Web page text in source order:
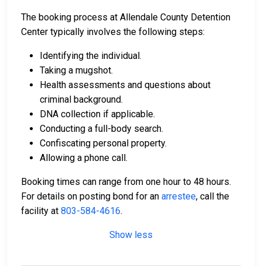
The booking process at Allendale County Detention
Center typically involves the following steps:
Identifying the individual.
Taking a mugshot.
Health assessments and questions about
criminal background.
DNA collection if applicable.
Conducting a full-body search.
Confiscating personal property.
Allowing a phone call.
Booking times can range from one hour to 48 hours.
For details on posting bond for an arrestee, call the
facility at 803-584-4616.
Show less